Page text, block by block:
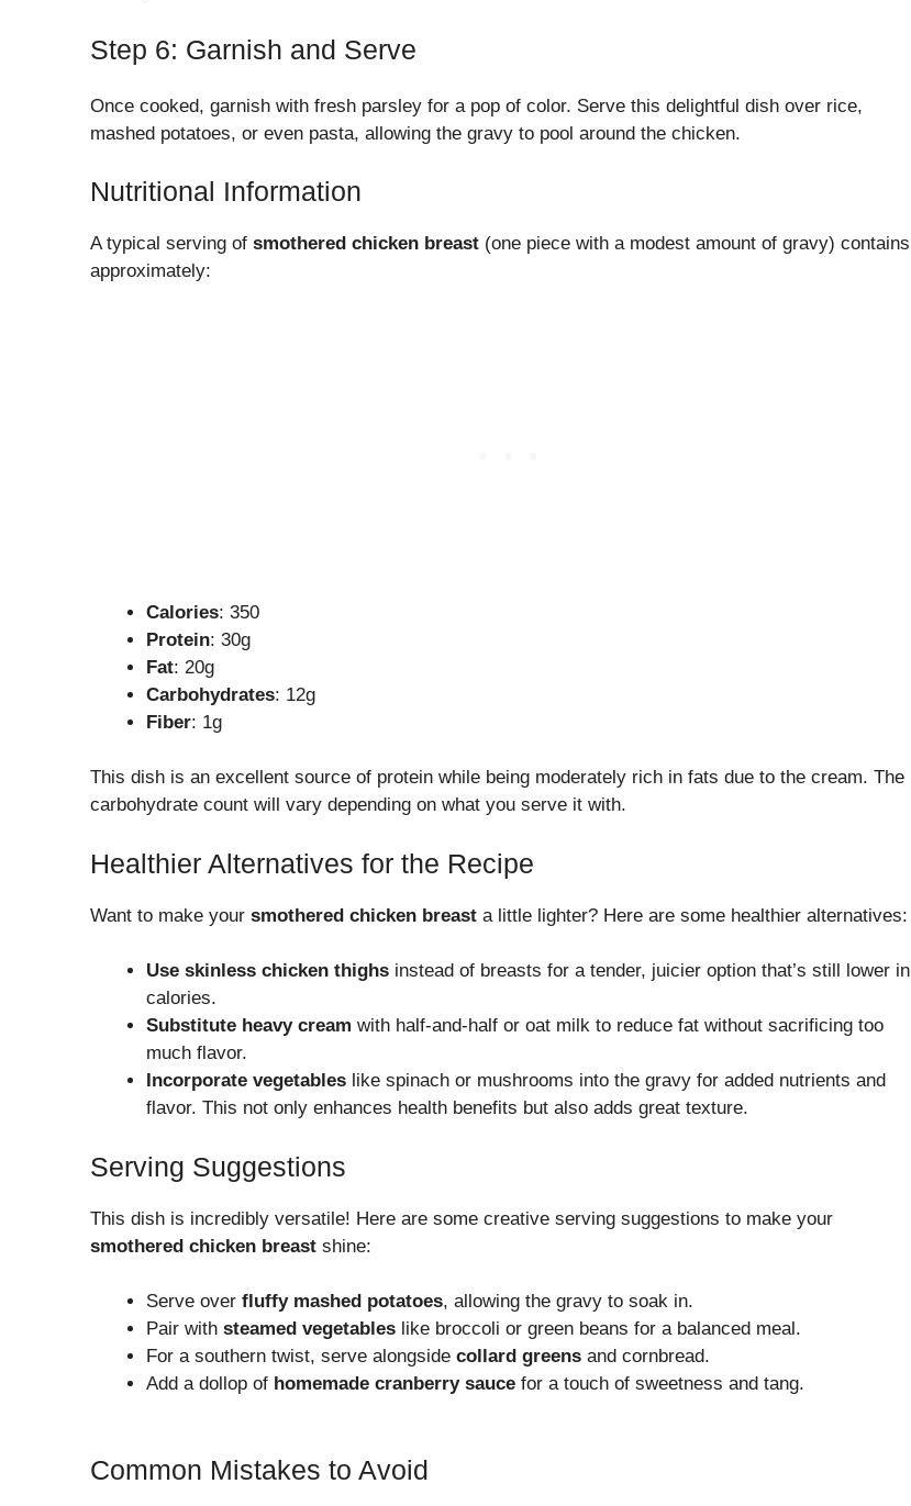
Step 6: Garnish and Serve
Once cooked, garnish with fresh parsley for a pop of color. Serve this delightful dish over rice,
mashed potatoes, or even pasta, allowing the gravy to pool around the chicken.
Nutritional Information
A typical serving of smothered chicken breast (one piece with a modest amount of gravy) contains
approximately:
Calories: 350
Protein: 30g
Fat: 20g
Carbohydrates: 12g
Fiber: 1g
This dish is an excellent source of protein while being moderately rich in fats due to the cream. The
carbohydrate count will vary depending on what you serve it with.
Healthier Alternatives for the Recipe
Want to make your smothered chicken breast a little lighter? Here are some healthier alternatives:
Use skinless chicken thighs instead of breasts for a tender, juicier option that’s still lower in
calories.
Substitute heavy cream with half-and-half or oat milk to reduce fat without sacrificing too
much flavor.
Incorporate vegetables like spinach or mushrooms into the gravy for added nutrients and
flavor. This not only enhances health benefits but also adds great texture.
Serving Suggestions
This dish is incredibly versatile! Here are some creative serving suggestions to make your
smothered chicken breast shine:
Serve over fluffy mashed potatoes, allowing the gravy to soak in.
Pair with steamed vegetables like broccoli or green beans for a balanced meal.
For a southern twist, serve alongside collard greens and cornbread.
Add a dollop of homemade cranberry sauce for a touch of sweetness and tang.
Common Mistakes to Avoid